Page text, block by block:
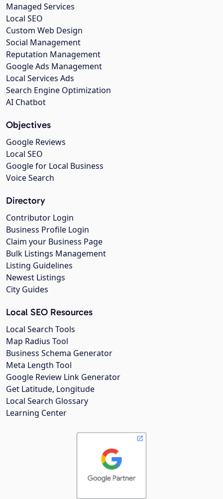
Managed Services
Local SEO
Custom Web Design
Social Management
Reputation Management
Google Ads Management
Local Services Ads
Search Engine Optimization
AI Chatbot
Objectives
Google Reviews
Local SEO
Google for Local Business
Voice Search
Directory
Contributor Login
Business Profile Login
Claim your Business Page
Bulk Listings Management
Listing Guidelines
Newest Listings
City Guides
Local SEO Resources
Local Search Tools
Map Radius Tool
Business Schema Generator
Meta Length Tool
Google Review Link Generator
Get Latitude, Longitude
Local Search Glossary
Learning Center